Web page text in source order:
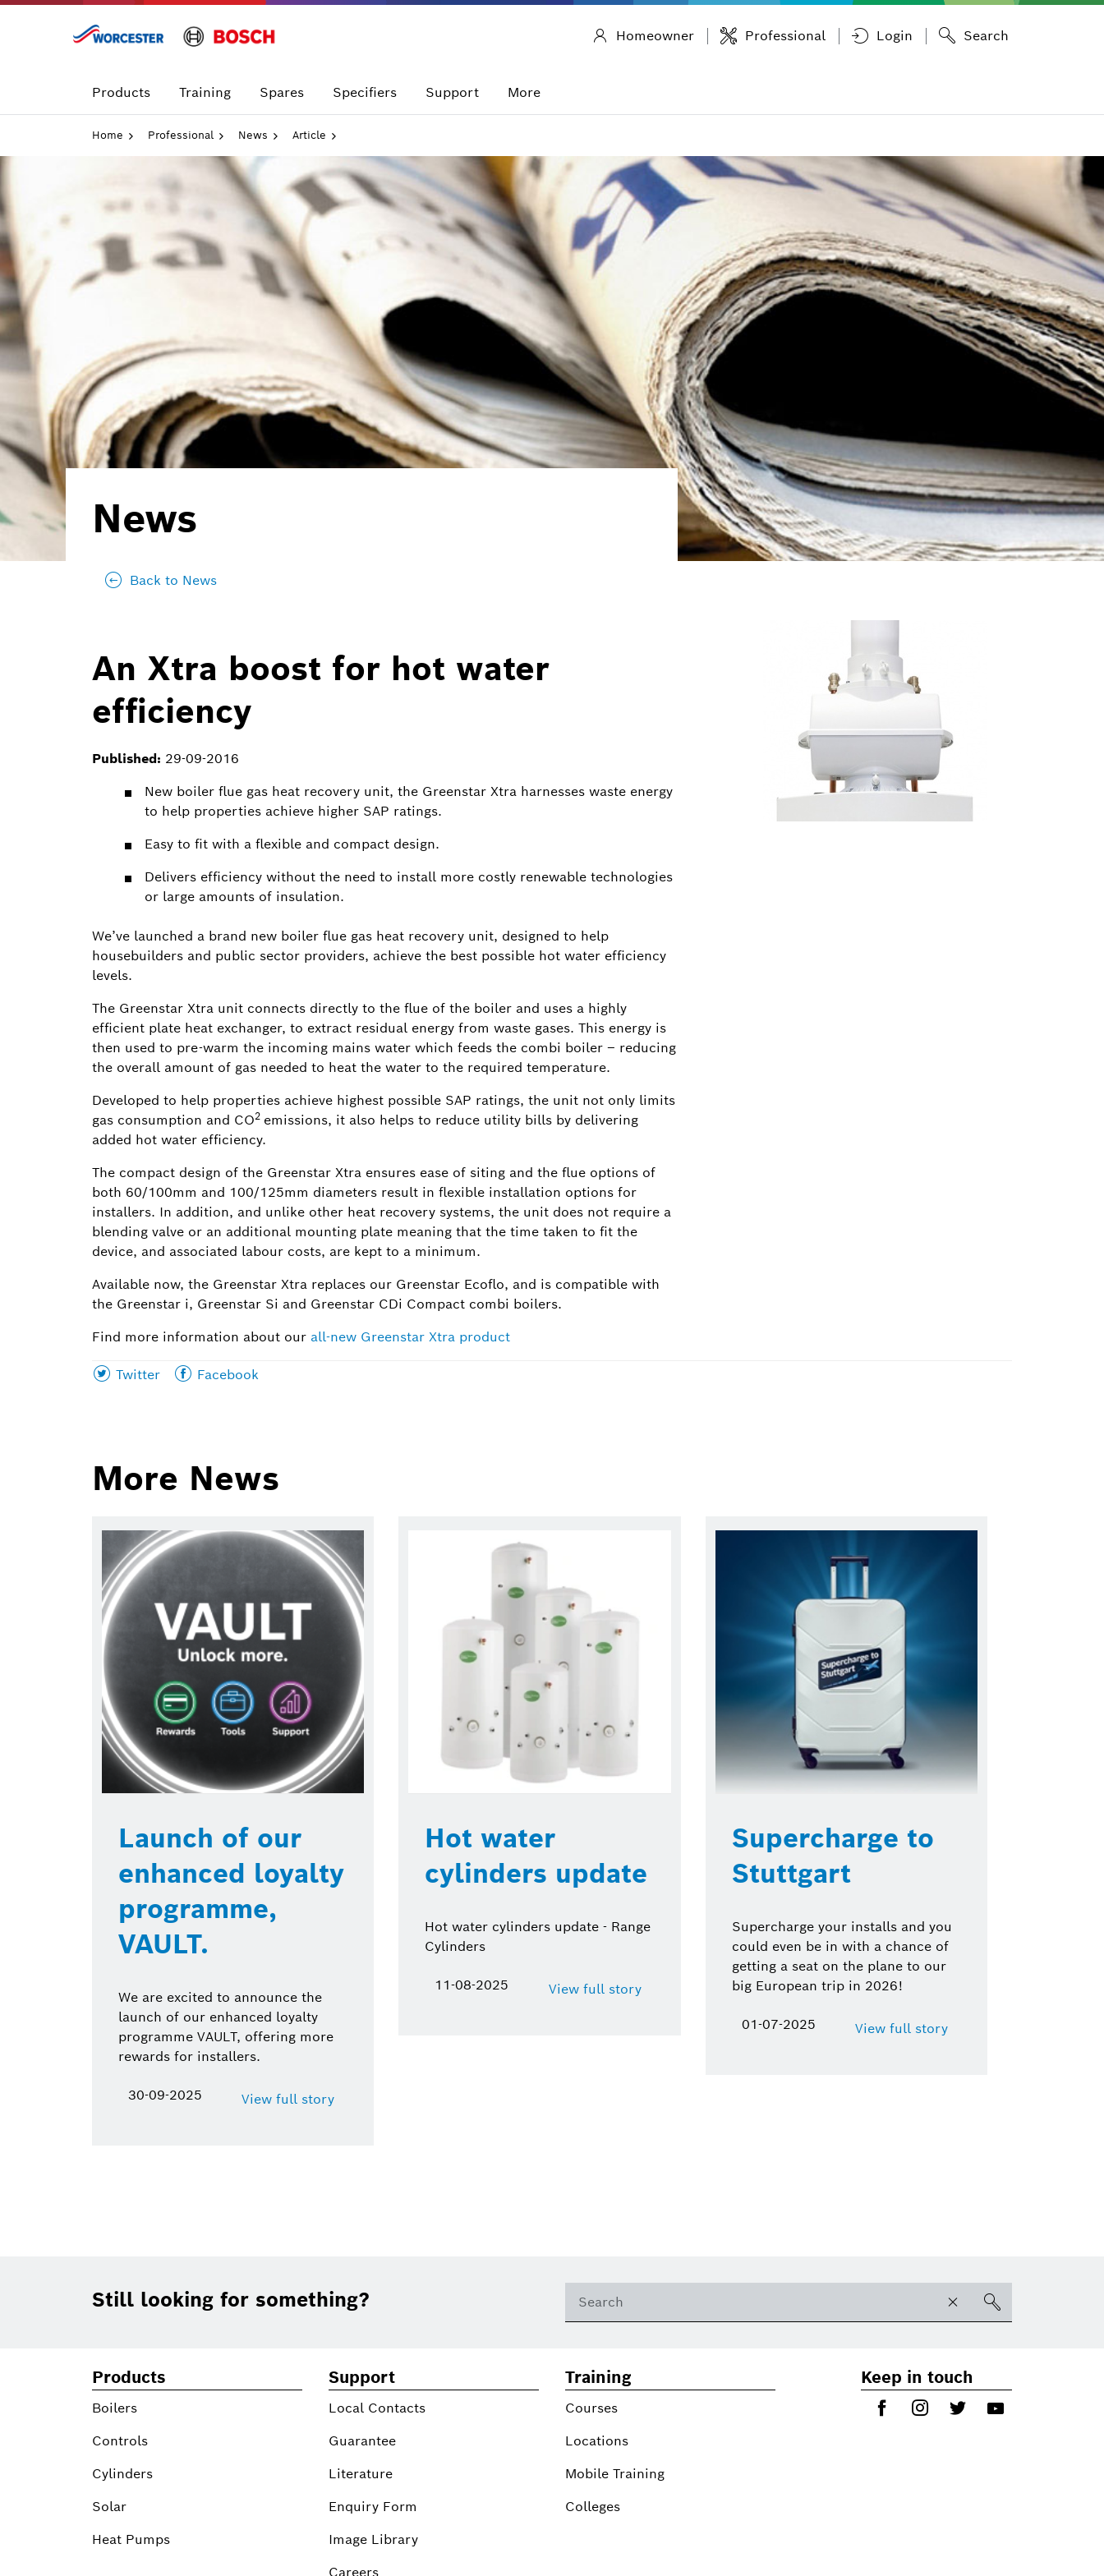
Skip
Homeowner Professional Login Search
Products Training Spares Specifiers Support More
Home Professional News Article
News
Back to News
An Xtra boost for hot water
efficiency
Published: 29-09-2016
New boiler flue gas heat recovery unit, the Greenstar Xtra harnesses waste energy
to help properties achieve higher SAP ratings.
Easy to fit with a flexible and compact design.
Delivers efficiency without the need to install more costly renewable technologies
or large amounts of insulation.
We’ve launched a brand new boiler flue gas heat recovery unit, designed to help
housebuilders and public sector providers, achieve the best possible hot water efficiency
levels.
The Greenstar Xtra unit connects directly to the flue of the boiler and uses a highly
efficient plate heat exchanger, to extract residual energy from waste gases. This energy is
then used to pre-warm the incoming mains water which feeds the combi boiler – reducing
the overall amount of gas needed to heat the water to the required temperature.
Developed to help properties achieve highest possible SAP ratings, the unit not only limits
gas consumption and CO2 emissions, it also helps to reduce utility bills by delivering
added hot water efficiency.
The compact design of the Greenstar Xtra ensures ease of siting and the flue options of
both 60/100mm and 100/125mm diameters result in flexible installation options for
installers. In addition, and unlike other heat recovery systems, the unit does not require a
blending valve or an additional mounting plate meaning that the time taken to fit the
device, and associated labour costs, are kept to a minimum.
Available now, the Greenstar Xtra replaces our Greenstar Ecoflo, and is compatible with
the Greenstar i, Greenstar Si and Greenstar CDi Compact combi boilers.
Find more information about our all-new Greenstar Xtra product
Share
Twitter
Share
Facebook
More News
Launch of our
enhanced loyalty
programme,
VAULT.
We are excited to announce the
launch of our enhanced loyalty
programme VAULT, offering more
rewards for installers.
30-09-2025 View full story
Hot water
cylinders update
Hot water cylinders update - Range
Cylinders
11-08-2025 View full story
Supercharge to
Stuttgart
Supercharge your installs and you
could even be in with a chance of
getting a seat on the plane to our
big European trip in 2026!
01-07-2025 View full story
Still looking for something?
Products
Boilers
Controls
Cylinders
Solar
Heat Pumps
Support
Local Contacts
Guarantee
Literature
Enquiry Form
Image Library
Careers
Training
Courses
Locations
Mobile Training
Colleges
Keep in touch